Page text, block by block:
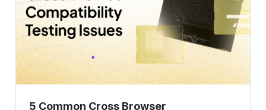
Testing
Issues
5 Common Cross Browser